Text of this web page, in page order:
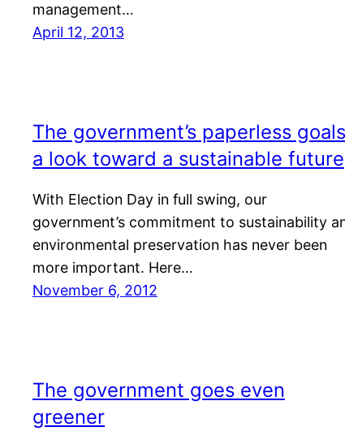
management…
April 12, 2013
The government’s paperless
a look toward a sustainable future
With Election Day in full swing, our
government’s commitment to sustainability
environmental preservation has never been
more important. Here…
November 6, 2012
The government goes even
greener